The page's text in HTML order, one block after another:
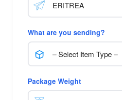
What are you sending?
Package Weight